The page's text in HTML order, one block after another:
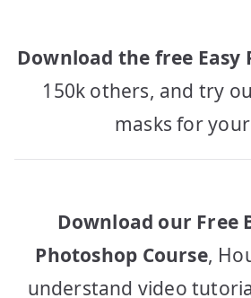
Download the free Easy
150k others, and try
masks for
Download our Free
Photoshop Course,
understand video